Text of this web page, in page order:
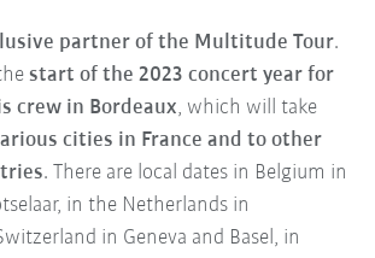
partner of the Multitude Tour.
start of the 2023 concert year for
crew in Bordeaux, which will take
cities in France and to other
. There are local dates in Belgium in
in the Netherlands in
in Geneva and Basel, in